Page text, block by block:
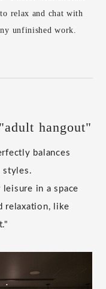
relax and chat with
unfinished work.
hangout"
balances
styles.
in a space
relaxation, like